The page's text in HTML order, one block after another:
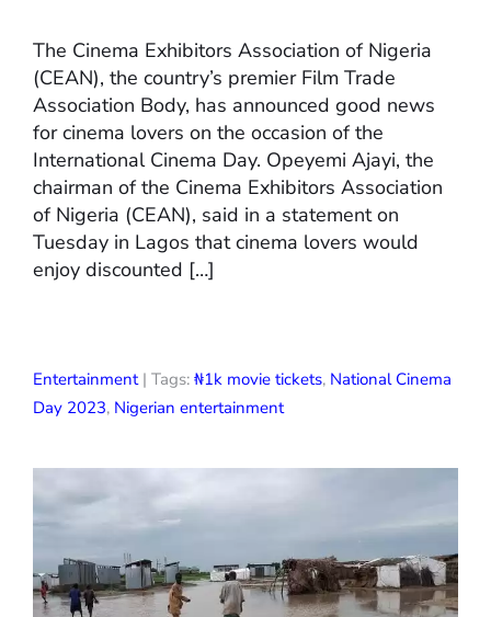
The Cinema Exhibitors Association of Nigeria
(CEAN), the country’s premier Film Trade
Association Body, has announced good news
for cinema lovers on the occasion of the
International Cinema Day. Opeyemi Ajayi, the
chairman of the Cinema Exhibitors Association
of Nigeria (CEAN), said in a statement on
Tuesday in Lagos that cinema lovers would
enjoy discounted […]
Entertainment| Tags: ₦1k movie tickets, National Cinema
Day 2023, Nigerian entertainment